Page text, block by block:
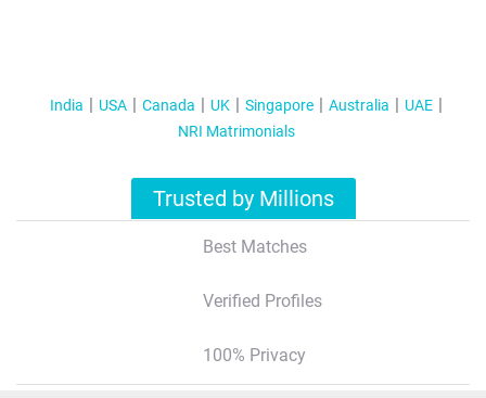
India USA Canada UK Singapore Australia
UAE
NRI Matrimonials
Trusted by Millions
Best Matches
Verified Profiles
100% Privacy